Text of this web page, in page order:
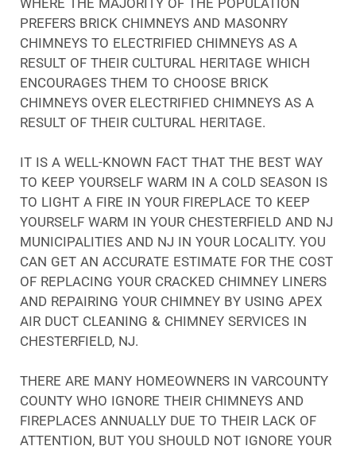
WHERE THE MAJORITY OF THE POPULATION
PREFERS BRICK CHIMNEYS AND MASONRY
CHIMNEYS TO ELECTRIFIED CHIMNEYS AS A
RESULT OF THEIR CULTURAL HERITAGE WHICH
ENCOURAGES THEM TO CHOOSE BRICK
CHIMNEYS OVER ELECTRIFIED CHIMNEYS AS A
RESULT OF THEIR CULTURAL HERITAGE.
IT IS A WELL-KNOWN FACT THAT THE BEST WAY
TO KEEP YOURSELF WARM IN A COLD SEASON IS
TO LIGHT A FIRE IN YOUR FIREPLACE TO KEEP
YOURSELF WARM IN YOUR CHESTERFIELD AND NJ
MUNICIPALITIES AND NJ IN YOUR LOCALITY. YOU
CAN GET AN ACCURATE ESTIMATE FOR THE COST
OF REPLACING YOUR CRACKED CHIMNEY LINERS
AND REPAIRING YOUR CHIMNEY BY USING APEX
AIR DUCT CLEANING & CHIMNEY SERVICES IN
CHESTERFIELD, NJ.
THERE ARE MANY HOMEOWNERS IN VARCOUNTY
COUNTY WHO IGNORE THEIR CHIMNEYS AND
FIREPLACES ANNUALLY DUE TO THEIR LACK OF
ATTENTION, BUT YOU SHOULD NOT IGNORE YOUR